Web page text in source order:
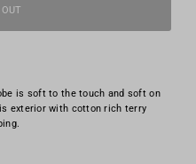
is soft to the touch and soft on
exterior with cotton rich terry